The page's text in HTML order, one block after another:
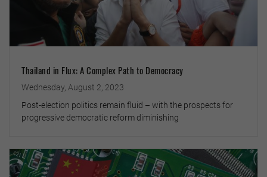
Thailand in Flux: A Complex Path to Democracy
Wednesday, August 2, 2023
Post-election politics remain fluid – with the prospects for
progressive democratic reform diminishing